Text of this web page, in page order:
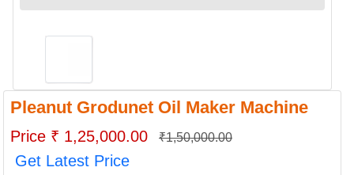
Pleanut Grodunet Oil Maker Machine
Price ₹ 1,25,000.00 ₹1,50,000.00
Get Latest Price